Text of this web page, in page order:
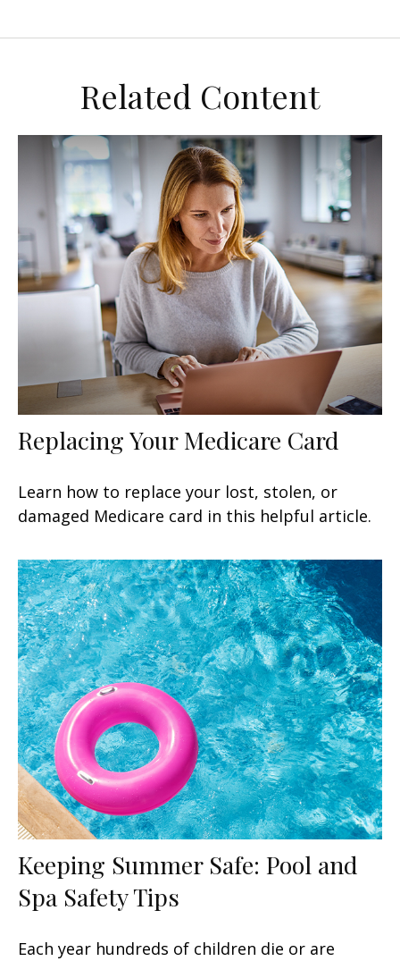
Related Content
Replacing Your Medicare Card
Learn how to replace your lost, stolen, or
damaged Medicare card in this helpful article.
Keeping Summer Safe: Pool and
Spa Safety Tips
Each year hundreds of children die or are